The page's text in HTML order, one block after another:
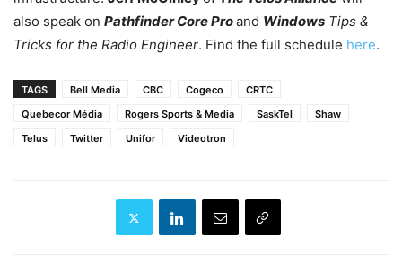
also speak on Pathfinder Core Proand Windows Tips &
Tricks for the Radio Engineer. Find the full schedule here.
TAGS Bell Media CBC Cogeco
CRTC
Quebecor Média
Rogers Sports & Media SaskTel
Shaw
Telus
Twitter Unifor Videotron